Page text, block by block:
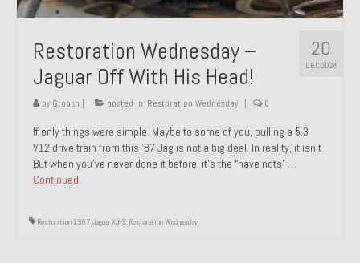
20
DEC 2024
Restoration Wednesday –
Jaguar Off With His Head!
by Groosh posted in: Restoration Wednesday 0
If only things were simple. Maybe to some of you, pulling a 5.3
V12 drive train from this ’87 Jag is not a big deal. In reality, it isn’t.
But when you’ve never done it before, it’s the “have nots” …
Continued
Restoration 1987 Jaguar XJ-S, Restoration Wednesday